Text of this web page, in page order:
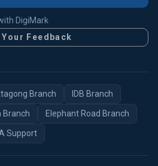
DigiMark
Your Feedback
Branch IDB Branch
Branch Elephant Road Branch
Support